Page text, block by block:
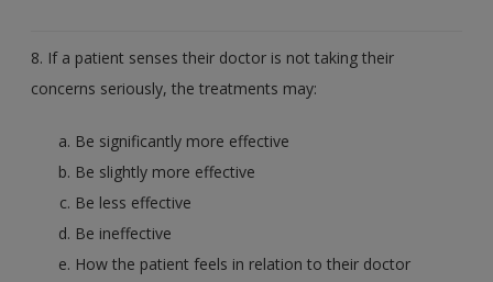
8. If a patient senses their doctor is not taking their
concerns seriously, the treatments may:
Be significantly more effective
Be slightly more effective
Be less effective
Be ineffective
How the patient feels in relation to their doctor